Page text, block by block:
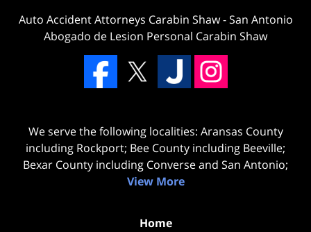
Auto Accident Attorneys Carabin Shaw-San Antonio
Abogado de Lesion Personal Carabin Shaw
We serve the following localities: Aransas County
including Rockport; Bee County including Beeville;
Bexar County including Converse and San Antonio;
View More
Home